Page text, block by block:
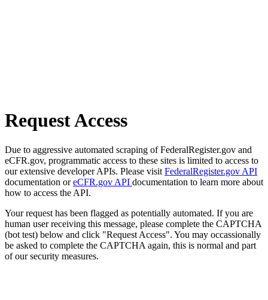
Request Access
Due to aggressive automated scraping of FederalRegister.gov and
eCFR.gov, programmatic access to these sites is limited to access to
our extensive developer APIs. Please visit FederalRegister.gov API
documentation oreCFR.gov API documentation to learn more about
how to access the API.
Your request has been flagged as potentially automated. If you are
human user receiving this message, please complete the CAPTCHA
(bot test) below and click "Request Access". You may occassionally
be asked to complete the CAPTCHA again, this is normal and part
of our security measures.